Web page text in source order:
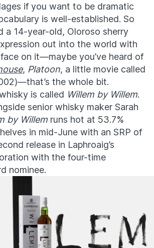
if you want to be dramatic
is well-established. So
a 14-year-old, Oloroso sherry
out into the world with
face on it—maybe you’ve heard of
, Platoon, a little movie called
hat’s the whole bit.
is called Willem by Willem.
senior whisky maker Sarah
by Willem runs hot at 53.7%
in mid-June with an SRP of
release in Laphroaig’s
with the four-time
nominee.